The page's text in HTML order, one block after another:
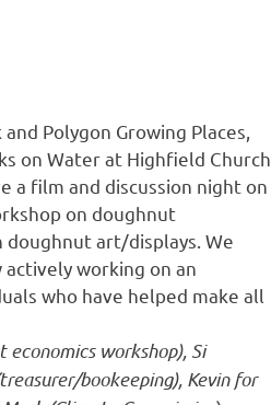
Polygon Growing Places,
on Water at Highfield Church
a film and discussion night on
on doughnut
doughnut art/displays. We
working on an
who have helped make all
workshop), Si
bookeeping), Kevin for